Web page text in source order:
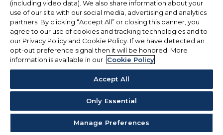
(including video data). We also share information about your
use of our site with our social media, advertising and analytics
partners. By clicking “Accept All” or closing this banner, you
agree to our use of cookies and tracking technologies and to
our Privacy Policy and Cookie Policy. If we have detected an
opt-out preference signal then it will be honored. More
information is available in our Cookie Policy
Accept All
Only Essential
Manage Preferences